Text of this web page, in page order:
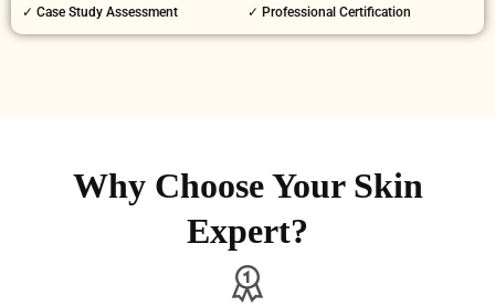
✓ Case Study Assessment
✓ Professional Certification
Why Choose Your Skin
Expert?